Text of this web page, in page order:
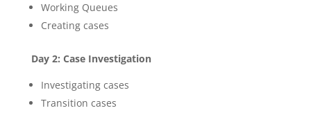
Working Queues
Creating cases
Day 2: Case Investigation
Investigating cases
Transition cases